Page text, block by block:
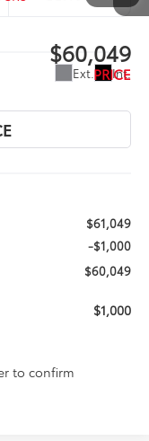
Ext. Int.
$60,049
PRICE
$61,049
-$1,000
$60,049
$1,000
to confirm